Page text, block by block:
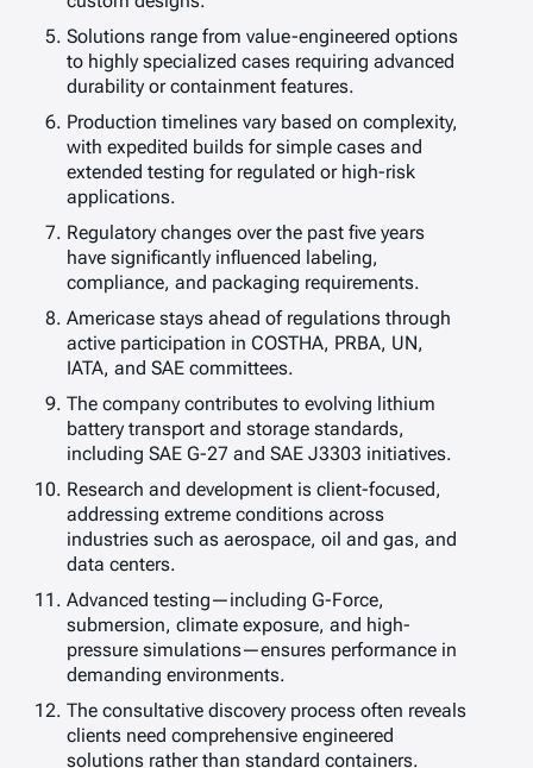
Solutions range from value-engineered options
to highly specialized cases requiring advanced
durability or containment features.
Production timelines vary based on complexity,
with expedited builds for simple cases and
extended testing for regulated or high-risk
applications.
Regulatory changes over the past five years
have significantly influenced labeling,
compliance, and packaging requirements.
Americase stays ahead of regulations through
active participation in COSTHA, PRBA, UN,
IATA, and SAE committees.
The company contributes to evolving lithium
battery transport and storage standards,
including SAE G-27 and SAE J3303 initiatives.
Research and development is client-focused,
addressing extreme conditions across
industries such as aerospace, oil and gas, and
data centers.
Advanced testing—including G-Force,
submersion, climate exposure, and high-
pressure simulations—ensures performance in
demanding environments.
The consultative discovery process often reveals
clients need comprehensive engineered
solutions rather than standard containers.